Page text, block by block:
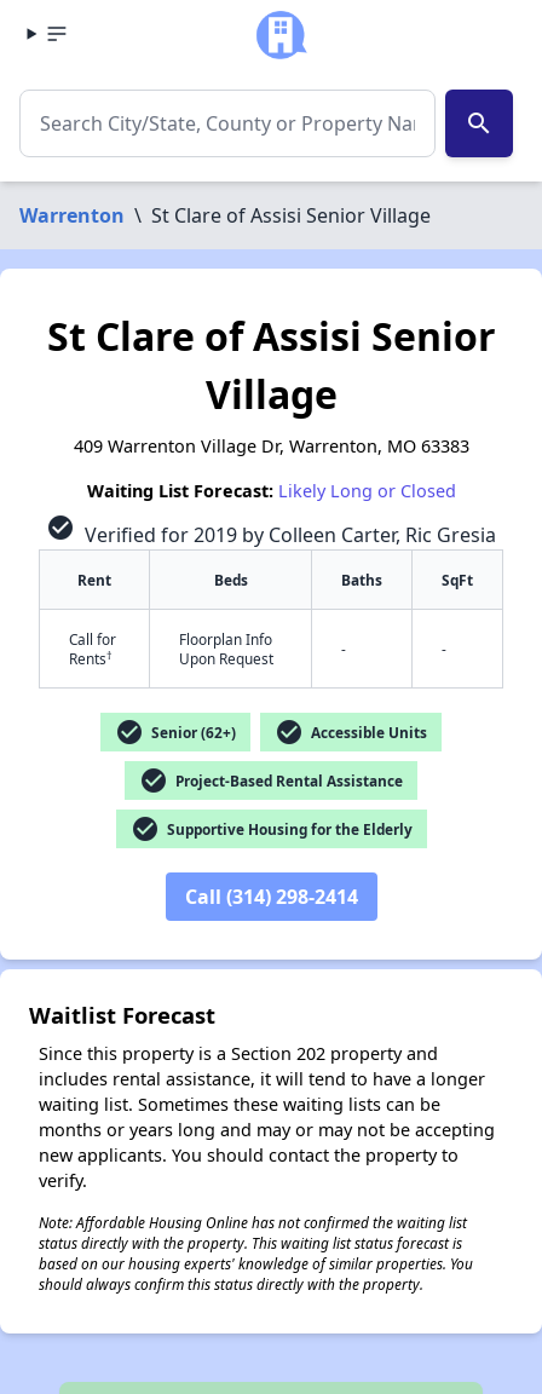
search
Warrenton \ St Clare of Assisi Senior Village
St Clare of Assisi Senior
Village
409 Warrenton Village Dr, Warrenton, MO 63383
Waiting List Forecast: Likely Long or Closed
check_circle Verified for 2019 by Colleen Carter, Ric Gresia
Rent Beds Baths SqFt
Call for
Rents†
Floorplan Info
Upon Request
- -
check_circle Senior (62+) check_circle Accessible Units
check_circle Project-Based Rental Assistance
check_circle Supportive Housing for the Elderly
Call (314) 298-2414
Waitlist Forecast
Since this property is a Section 202 property and
includes rental assistance, it will tend to have a longer
waiting list. Sometimes these waiting lists can be
months or years long and may or may not be accepting
new applicants. You should contact the property to
verify.
Note: Affordable Housing Online has not confirmed the waiting list
status directly with the property. This waiting list status forecast is
based on our housing experts' knowledge of similar properties. You
should always confirm this status directly with the property.